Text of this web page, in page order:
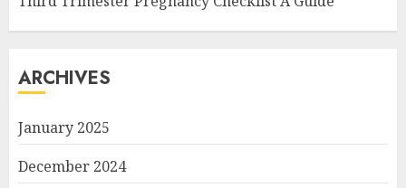
ARCHIVES
January 2025
December 2024